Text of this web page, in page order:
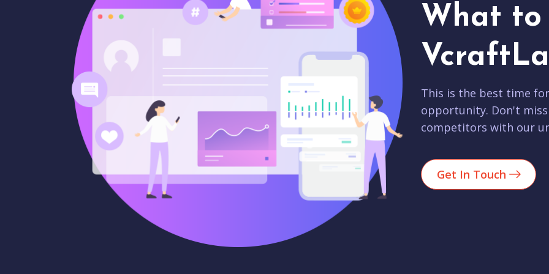
What to
This is the best time
opportunity. Don't
competitors with our
Get In Touch